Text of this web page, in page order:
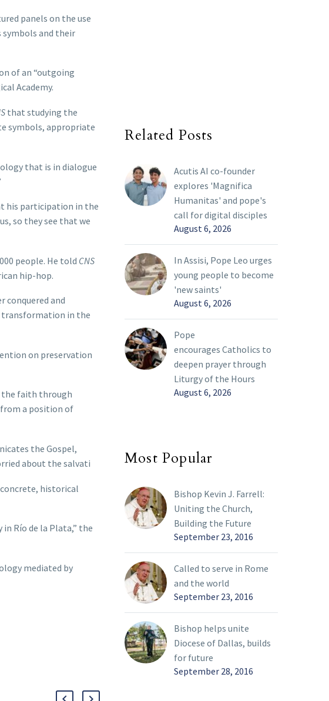
panels on the use
and their
of an “outgoing
Academy.
that studying the
symbols, appropriate
that is in dialogue
his participation in the
so they see that we
people. He told CNS
hip-hop.
conquered and
transformation in the
on preservation
the faith through
a position of
the Gospel,
about the salvati
historical
Río de la Plata,” the
mediated by
Related Posts
Acutis AI co-founder
explores 'Magnifica
Humanitas' and pope's
call for digital disciples
August 6, 2026
In Assisi, Pope Leo urges
young people to become
'new saints'
August 6, 2026
Pope
encourages Catholics to
deepen prayer through
Liturgy of the Hours
August 6, 2026
Most Popular
Bishop Kevin J. Farrell:
Uniting the Church,
Building the Future
September 23, 2016
Called to serve in Rome
and the world
September 23, 2016
Bishop helps unite
Diocese of Dallas, builds
for future
September 28, 2016